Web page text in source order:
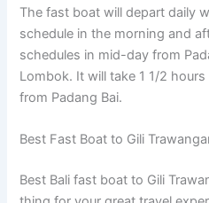
The fast boat will depart daily
schedule in the morning and
schedules in mid-day from
Lombok. It will take 1 1/2
from Padang Bai.
Best Fast Boat to Gili
Best Bali fast boat to Gili